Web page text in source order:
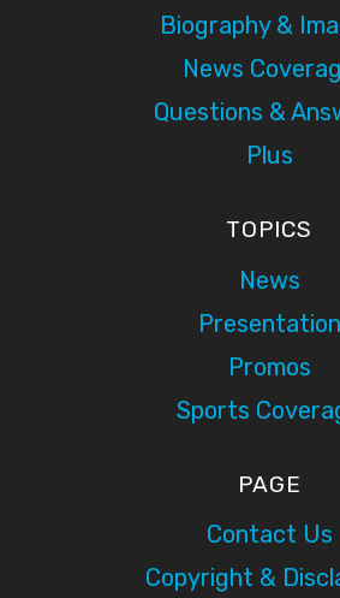
Biography &
News
Questions &
Plus
TOPICS
News
Presentation
Promos
Sports
PAGE
Contact Us
Copyright &